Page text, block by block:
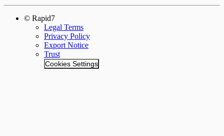
© Rapid7
Legal Terms
Privacy Policy
Export Notice
Trust
Cookies Settings